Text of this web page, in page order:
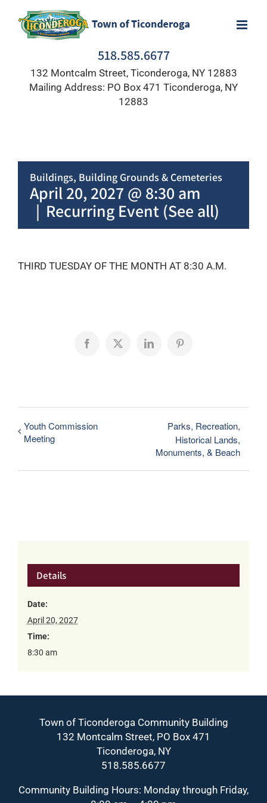
content
518.585.6677
132 Montcalm Street, Ticonderoga, NY 12883
Mailing Address: PO Box 471 Ticonderoga, NY
12883
Buildings, Building Grounds & Cemeteries
April 20, 2027 @ 8:30 am
| Recurring Event (See all)
THIRD TUESDAY OF THE MONTH AT 8:30 A.M.
Facebook
X LinkedInPinterest
Youth Commission
Meeting
Parks, Recreation,
Historical Lands,
Monuments, & Beach
Details
Date:
April 20, 2027
Time:
8:30 am
Town of Ticonderoga Community Building
132 Montcalm Street, PO Box 471
Ticonderoga, NY
518.585.6677
Community Building Hours: Monday through Friday,